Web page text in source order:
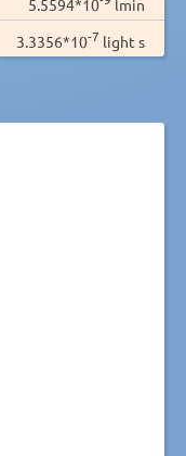
5.5594*10
lmin
3.3356*10-7 light s